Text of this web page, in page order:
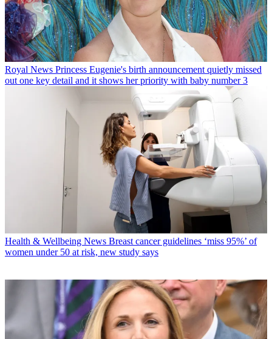
Royal News Princess Eugenie's birth announcement quietly missed
out one key detail and it shows her priority with baby number 3
Health & Wellbeing News Breast cancer guidelines ‘miss 95%’ of
women under 50 at risk, new study says